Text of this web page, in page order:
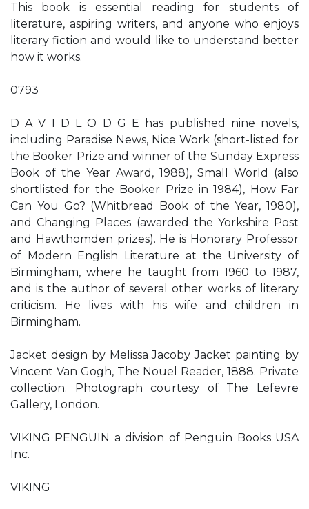
This book is essential reading for students of
literature, aspiring writers, and anyone who enjoys
literary fiction and would like to understand better
how it works.
0793
D A V I D L O D G E has published nine novels,
including Paradise News, Nice Work (short-listed for
the Booker Prize and winner of the Sunday Express
Book of the Year Award, 1988), Small World (also
shortlisted for the Booker Prize in 1984), How Far
Can You Go? (Whitbread Book of the Year, 1980),
and Changing Places (awarded the Yorkshire Post
and Hawthomden prizes). He is Honorary Professor
of Modern English Literature at the University of
Birmingham, where he taught from 1960 to 1987,
and is the author of several other works of literary
criticism. He lives with his wife and children in
Birmingham.
Jacket design by Melissa Jacoby Jacket painting by
Vincent Van Gogh, The Nouel Reader, 1888. Private
collection. Photograph courtesy of The Lefevre
Gallery, London.
VIKING PENGUIN a division of Penguin Books USA
Inc.
VIKING